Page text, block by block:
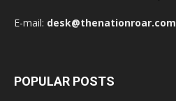
E-mail: desk@thenationroar.com
POPULAR POSTS